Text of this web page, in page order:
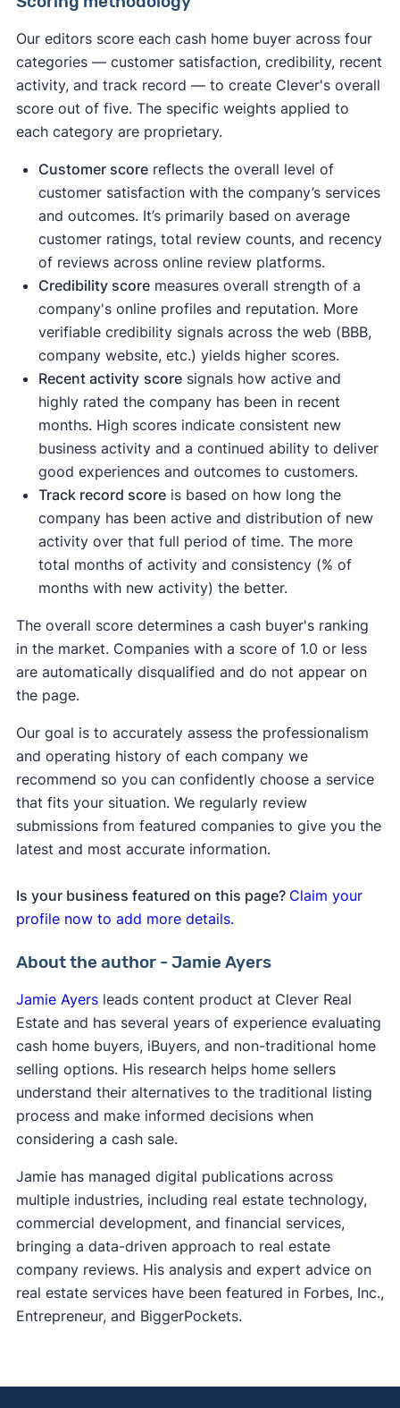
Our editors score each cash home buyer across four
categories — customer satisfaction, credibility, recent
activity, and track record — to create Clever's overall
score out of five. The specific weights applied to
each category are proprietary.
Customer scorereflects the overall level of
customer satisfaction with the company’s services
and outcomes. It’s primarily based on average
customer ratings, total review counts, and recency
of reviews across online review platforms.
Credibility scoremeasures overall strength of a
company's online profiles and reputation. More
verifiable credibility signals across the web (BBB,
company website, etc.) yields higher scores.
Recent activity scoresignals how active and
highly rated the company has been in recent
months. High scores indicate consistent new
business activity and a continued ability to deliver
good experiences and outcomes to customers.
Track record scoreis based on how long the
company has been active and distribution of new
activity over that full period of time. The more
total months of activity and consistency (% of
months with new activity) the better.
The overall score determines a cash buyer's ranking
in the market. Companies with a score of 1.0 or less
are automatically disqualified and do not appear on
the page.
Our goal is to accurately assess the professionalism
and operating history of each company we
recommend so you can confidently choose a service
that fits your situation. We regularly review
submissions from featured companies to give you the
latest and most accurate information.
Is your business featured on this page? Claim your
profile now to add more details.
About the author - Jamie Ayers
Jamie Ayersleads content product at Clever Real
Estate and has several years of experience evaluating
cash home buyers, iBuyers, and non-traditional home
selling options. His research helps home sellers
understand their alternatives to the traditional listing
process and make informed decisions when
considering a cash sale.
Jamie has managed digital publications across
multiple industries, including real estate technology,
commercial development, and financial services,
bringing a data-driven approach to real estate
company reviews. His analysis and expert advice on
real estate services have been featured in Forbes, Inc.,
Entrepreneur, and BiggerPockets.